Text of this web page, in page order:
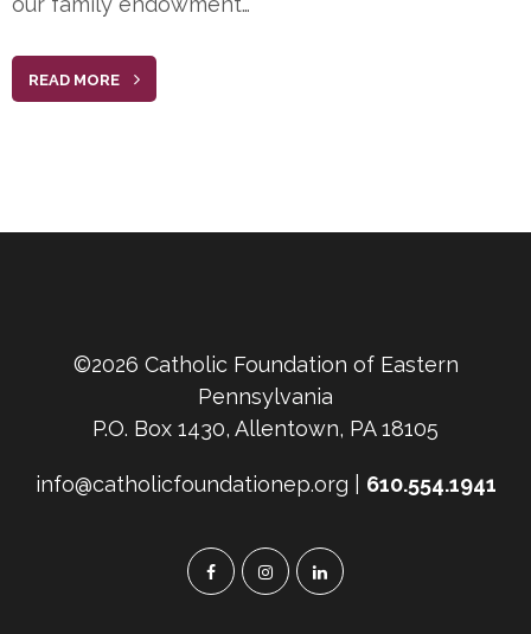
READ MORE
©2026 Catholic Foundation of Eastern
Pennsylvania
P.O. Box 1430, Allentown, PA 18105
info@catholicfoundationep.org | 610.554.1941